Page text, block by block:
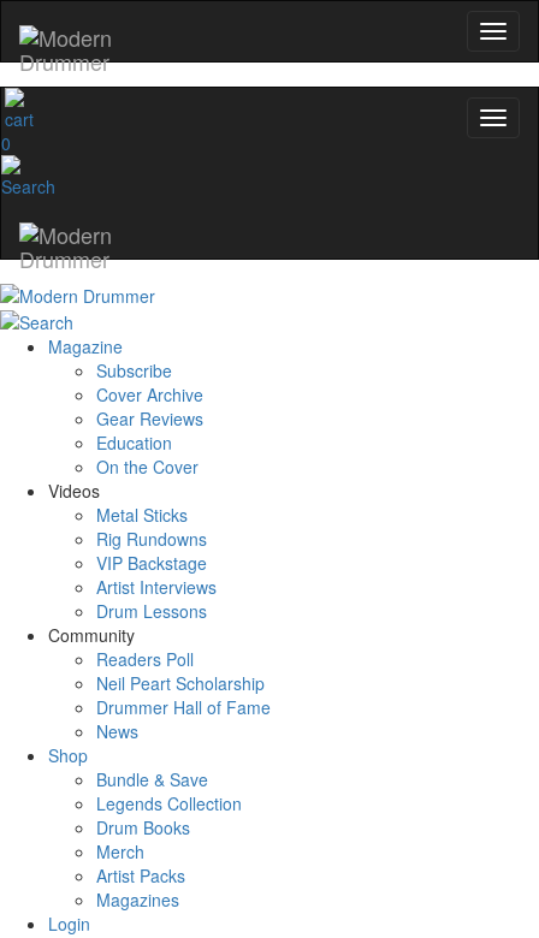
0
Magazine
Subscribe
Cover Archive
Gear Reviews
Education
On the Cover
Videos
Metal Sticks
Rig Rundowns
VIP Backstage
Artist Interviews
Drum Lessons
Community
Readers Poll
Neil Peart Scholarship
Drummer Hall of Fame
News
Shop
Bundle & Save
Legends Collection
Drum Books
Merch
Artist Packs
Magazines
Login